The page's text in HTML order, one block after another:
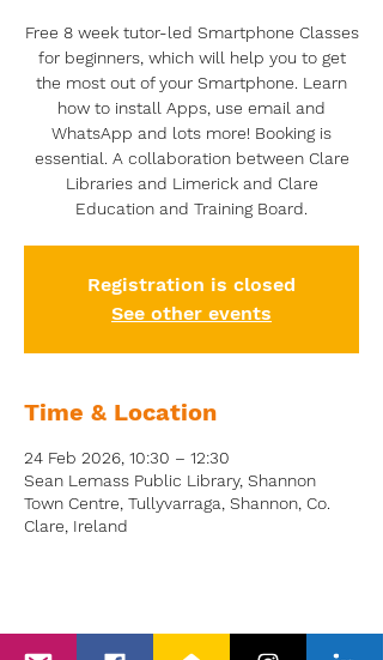
Free 8 week tutor-led Smartphone Classes
for beginners, which will help you to get
the most out of your Smartphone. Learn
how to install Apps, use email and
WhatsApp and lots more! Booking is
essential. A collaboration between Clare
Libraries and Limerick and Clare
Education and Training Board.
Registration is closed
See other events
Time & Location
24 Feb 2026, 10:30 – 12:30
Sean Lemass Public Library, Shannon
Town Centre, Tullyvarraga, Shannon, Co.
Clare, Ireland